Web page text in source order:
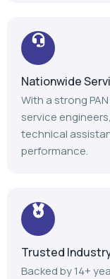
Nationwide
With a strong
service
technical
performance.
Trusted
Backed by 14+